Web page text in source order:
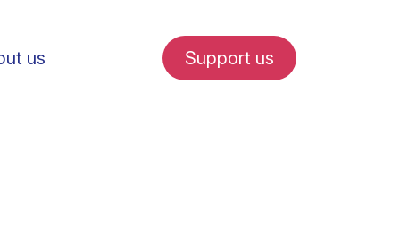
us Support us